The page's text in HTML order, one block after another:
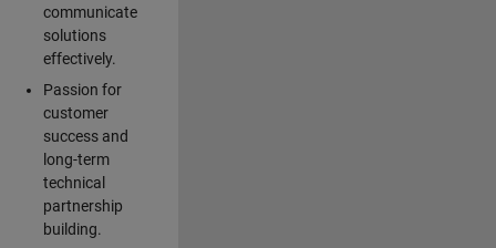
communicate
solutions
effectively.
Passion for
customer
success and
long-term
technical
partnership
building.